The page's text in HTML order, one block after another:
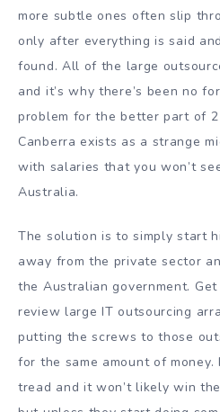
more subtle ones often slip
only after everything is said
found. All of the large
and it’s why there’s been no
problem for the better part of 2
Canberra exists as a strange
with salaries that you won’t
Australia.
The solution is to simply start
away from the private sector
the Australian government.
review large IT outsourcing
putting the screws to those
for the same amount of money.
tread and it won’t likely win